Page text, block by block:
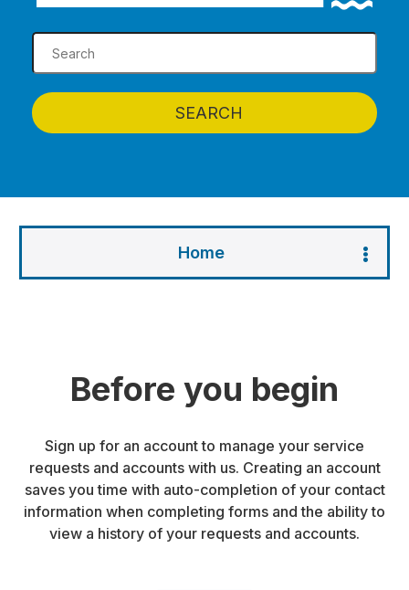
SEARCH
Home
Before you begin
Sign up for an account to manage your service
requests and accounts with us. Creating an account
saves you time with auto-completion of your contact
information when completing forms and the ability to
view a history of your requests and accounts.